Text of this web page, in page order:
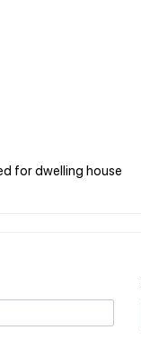
for dwelling house